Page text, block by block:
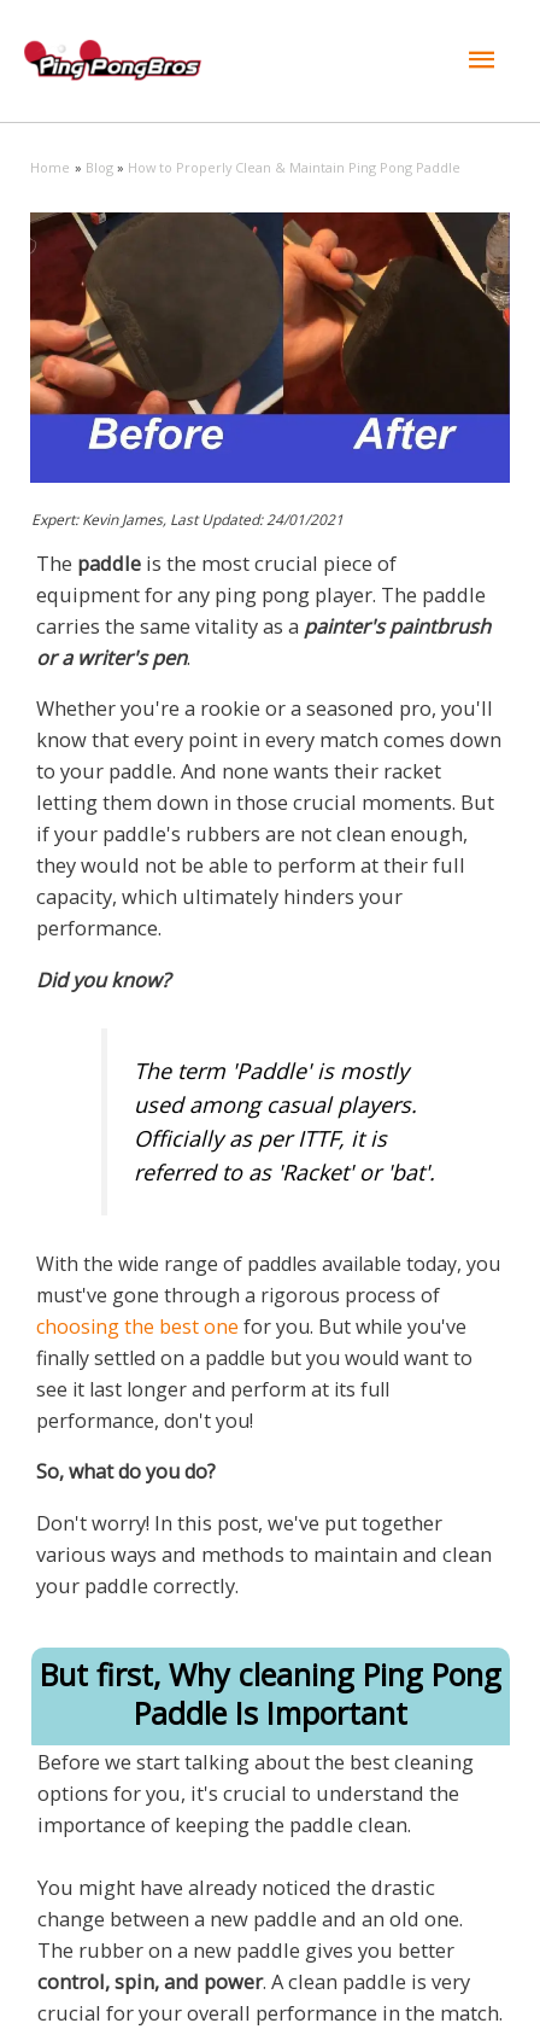
Home Blog How to Properly Clean & Maintain Ping Pong Paddle
Expert: Kevin James, Last Updated:24/01/2021
The paddle is the most crucial piece of
equipment for any ping pong player. The paddle
carries the same vitality as a painter's paintbrush
or a writer's pen.
Whether you're a rookie or a seasoned pro, you'll
know that every point in every match comes down
to your paddle. And none wants their racket
letting them down in those crucial moments. But
if your paddle's rubbers are not clean enough,
they would not be able to perform at their full
capacity, which ultimately hinders your
performance.
Did you know?
The term 'Paddle' is mostly
used among casual players.
Officially as per ITTF, it is
referred to as 'Racket' or 'bat'.
With the wide range of paddles available today, you
must've gone through a rigorous process of
choosing the best one for you. But while you've
finally settled on a paddle but you would want to
see it last longer and perform at its full
performance, don't you!
So,what do you do?
Don't worry! In this post, we've put together
various ways and methods to maintain and clean
your paddle correctly.
But first, Why cleaning Ping Pong
Paddle Is Important
Before we start talking about the best cleaning
options for you, it's crucial to understand the
importance of keeping the paddle clean.
You might have already noticed the drastic
change between a new paddle and an old one.
The rubber on a new paddle gives you better
control, spin, and power. A clean paddle is very
crucial for your overall performance in the match.